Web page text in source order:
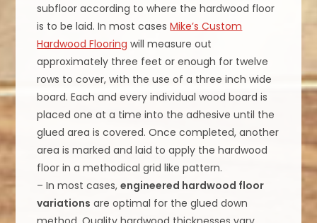
subfloor according to where the hardwood floor
is to be laid. In most casesMike’s Custom
Hardwood Flooring will measure out
approximately three feet or enough for twelve
rows to cover, with the use of a three inch wide
board. Each and every individual wood board is
placed one at a time into the adhesive until the
glued area is covered. Once completed, another
area is marked and laid to apply the hardwood
floor in a methodical grid like pattern.
– In most cases,engineered hardwood floor
variations are optimal for the glued down